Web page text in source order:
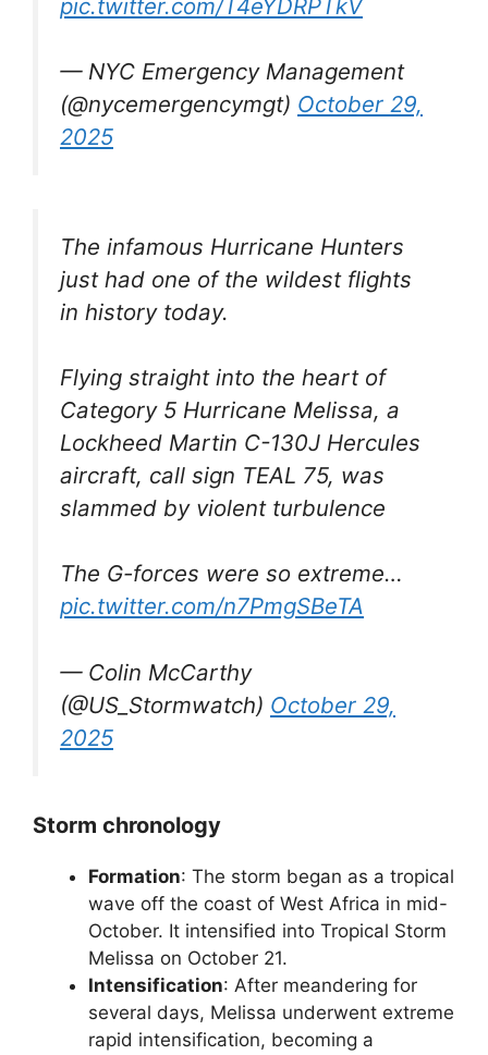
pic.twitter.com/T4eYDRPTkV
— NYC Emergency Management
(@nycemergencymgt) October 29,
2025
The infamous Hurricane Hunters
just had one of the wildest flights
in history today.
Flying straight into the heart of
Category 5 Hurricane Melissa, a
Lockheed Martin C-130J Hercules
aircraft, call sign TEAL 75, was
slammed by violent turbulence
The G-forces were so extreme…
pic.twitter.com/n7PmgSBeTA
— Colin McCarthy
(@US_Stormwatch) October 29,
2025
Storm chronology
Formation: The storm began as a tropical
wave off the coast of West Africa in mid-
October. It intensified into Tropical Storm
Melissa on October 21.
Intensification: After meandering for
several days, Melissa underwent extreme
rapid intensification, becoming a